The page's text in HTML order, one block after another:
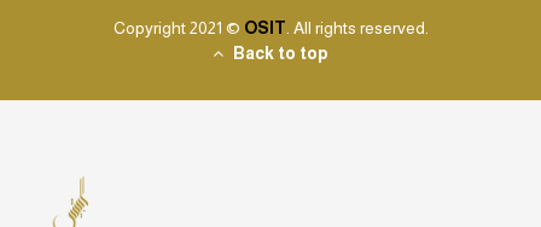
Copyright 2021 © OSIT . All rights reserved.
Back to top